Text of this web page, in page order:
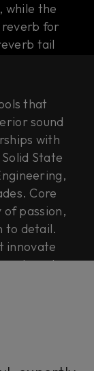
while the
for
tail
tail.
Roll
that
sound
with
State
Core
of passion,
to detail.
innovate
soul,